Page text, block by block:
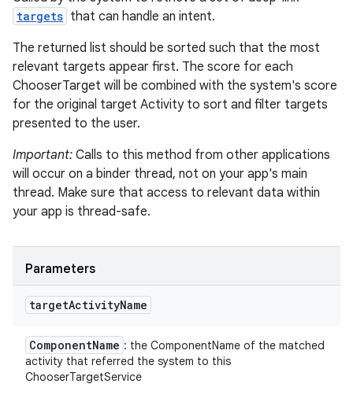
targets that can handle an intent.
The returned list should be sorted such that the most
relevant targets appear first. The score for each
ChooserTarget will be combined with the system's score
for the original target Activity to sort and filter targets
presented to the user.
Important: Calls to this method from other applications
will occur on a binder thread, not on your app's main
thread. Make sure that access to relevant data within
your app is thread-safe.
Parameters
targetActivityName
ComponentName : the ComponentName of the matched
activity that referred the system to this
ChooserTargetService